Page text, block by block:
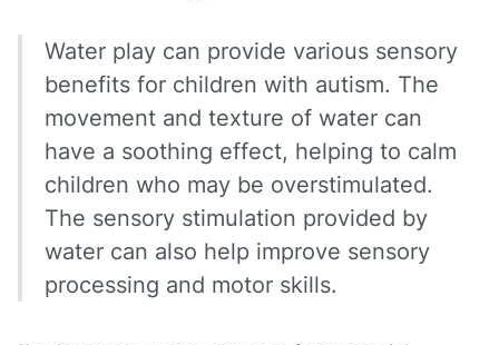
Water play can provide various sensory
benefits for children with autism. The
movement and texture of water can
have a soothing effect, helping to calm
children who may be overstimulated.
The sensory stimulation provided by
water can also help improve sensory
processing and motor skills.